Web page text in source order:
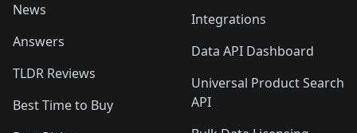
News
Answers
TLDR Reviews
Best Time to Buy
Integrations
Data API Dashboard
Universal Product Search
API